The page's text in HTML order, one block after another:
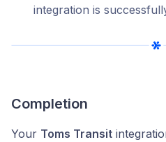
integration is
Completion
Your Toms Transit